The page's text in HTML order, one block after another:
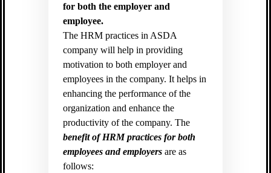
for both the employer and
employee.
The HRM practices in ASDA
company will help in providing
motivation to both employer and
employees in the company. It helps in
enhancing the performance of the
organization and enhance the
productivity of the company. The
benefit of HRM practices for both
employees and employersare as
follows: